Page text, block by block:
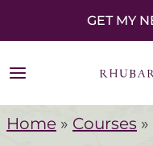
k
p
GET MY
Home » Courses »